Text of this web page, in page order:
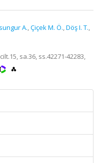
A.,Çiçek M. Ö.,Döş I. T.,
sa.36, ss.42271-42283,